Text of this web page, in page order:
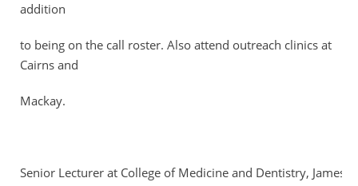
addition
to being on the call roster. Also attend outreach clinics at
Cairns and
Mackay.
Senior Lecturer at College of Medicine and Dentistry, James